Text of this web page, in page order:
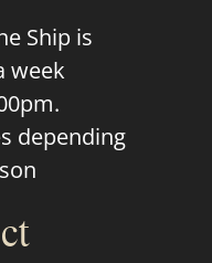
Ship is
week
depending